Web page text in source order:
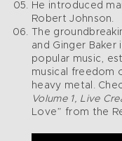
He introduced
Robert Johnson.
The
and Ginger
popular music,
musical freedom
heavy metal.
Volume 1, Live
Love” from the